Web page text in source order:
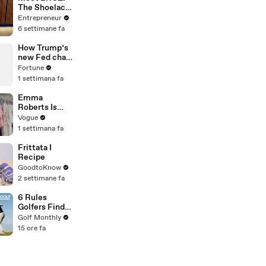
The Shoelace
Brand on a
Mission to
Household
Name
Entrepreneur
6 settimane fa
How Trump’s
new Fed chair
plans to fix
America’s
problem
Fortune
1 settimana fa
Emma
Roberts Is
Married! Get a
First Look at
Monique
Lhuillier
Wedding
Dress
Vogue
1 settimana fa
Frittata I
Recipe
GoodtoKnow
2 settimane fa
6 Rules
Golfers Find
Confusing
Golf Monthly
15 ore fa